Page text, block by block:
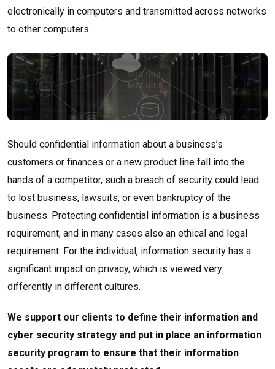
electronically in computers and transmitted across networks
to other computers.
Should confidential information about a business’s
customers or finances or a new product line fall into the
hands of a competitor, such a breach of security could lead
to lost business, lawsuits, or even bankruptcy of the
business. Protecting confidential information is a business
requirement, and in many cases also an ethical and legal
requirement. For the individual, information security has a
significant impact on privacy, which is viewed very
differently in different cultures.
We support our clients to define their information and
cyber security strategy and put in place an information
security program to ensure that their information